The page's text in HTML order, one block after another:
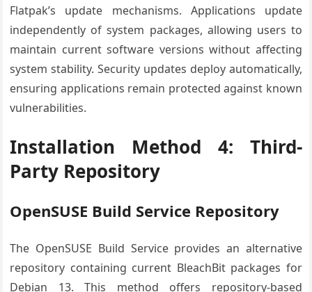
Flatpak’s update mechanisms. Applications update
independently of system packages, allowing users to
maintain current software versions without affecting
system stability. Security updates deploy automatically,
ensuring applications remain protected against known
vulnerabilities.
Installation Method 4: Third-
Party Repository
OpenSUSE Build Service Repository
The OpenSUSE Build Service provides an alternative
repository containing current BleachBit packages for
Debian 13. This method offers repository-based